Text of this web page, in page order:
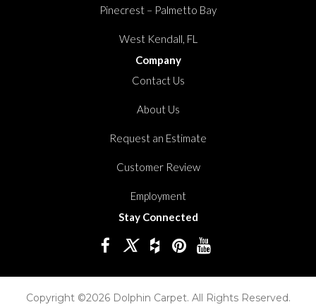
Pinecrest – Palmetto Bay
West Kendall, FL
Company
Contact Us
About Us
Request an Estimate
Customer Review
Employment
Stay Connected
Copyright ©2026 Dolphin Carpet. All Rights Reserved.